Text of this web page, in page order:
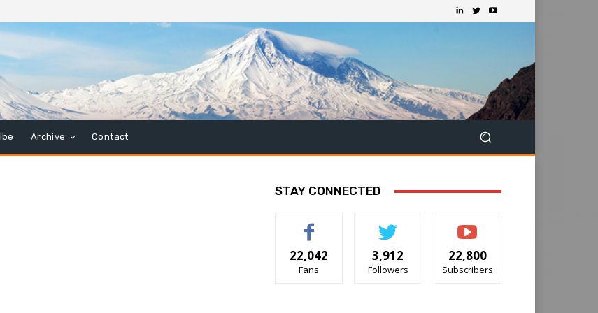
Archive Contact
STAY CONNECTED
22,042
Fans
3,912
Followers
22,800
Subscribers